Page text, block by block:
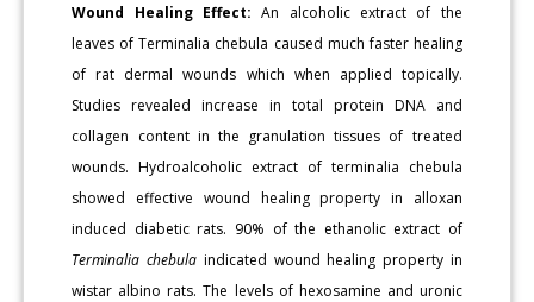
Wound Healing Effect: An alcoholic extract of the
leaves of Terminalia chebula caused much faster healing
of rat dermal wounds which when applied topically.
Studies revealed increase in total protein DNA and
collagen content in the granulation tissues of treated
wounds. Hydroalcoholic extract of terminalia chebula
showed effective wound healing property in alloxan
induced diabetic rats. 90% of the ethanolic extract of
Terminalia chebula indicated wound healing property in
wistar albino rats. The levels of hexosamine and uronic